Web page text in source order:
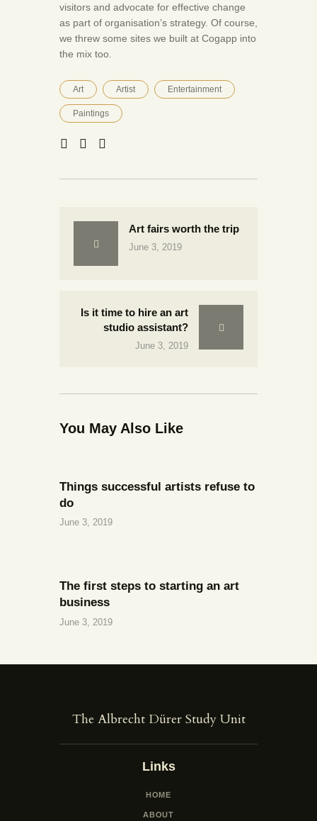
visitors and advocate for effective change
as part of organisation’s strategy. Of course,
we threw some sites we built at Cogapp into
the mix too.
Art Artist Entertainment
Paintings
Art fairs worth the trip
June 3, 2019
Is it time to hire an art
studio assistant?
June 3, 2019
You May Also Like
Things successful artists refuse to
do
June 3, 2019
The first steps to starting an art
business
June 3, 2019
The Albrecht Dürer Study Unit
Links
HOME
ABOUT